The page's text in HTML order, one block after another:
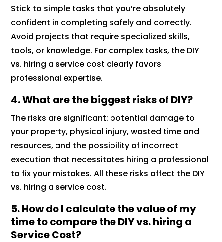
Stick to simple tasks that you’re absolutely
confident in completing safely and correctly.
Avoid projects that require specialized skills,
tools, or knowledge. For complex tasks, the DIY
vs. hiring a service cost clearly favors
professional expertise.
4. What are the biggest risks of DIY?
The risks are significant: potential damage to
your property, physical injury, wasted time and
resources, and the possibility of incorrect
execution that necessitates hiring a professional
to fix your mistakes. All these risks affect the DIY
vs. hiring a service cost.
5. How do I calculate the value of my
time to compare the DIY vs. hiring a
Service Cost?